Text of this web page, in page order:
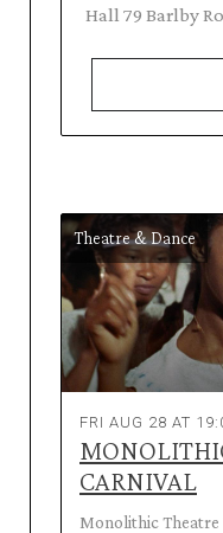
Hall 79 Barlby
Theatre & Dance
FRI AUG 28 AT
CARNIVAL
Monolithic Theatre